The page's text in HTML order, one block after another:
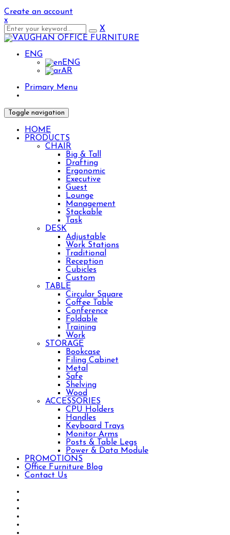
Create an account
x
X
ENG
ENG
AR
Primary Menu
Toggle navigation
HOME
PRODUCTS
CHAIR
Big & Tall
Drafting
Ergonomic
Executive
Guest
Lounge
Management
Stackable
Task
DESK
Adjustable
Work Stations
Traditional
Reception
Cubicles
Custom
TABLE
Circular Square
Coffee Table
Conference
Foldable
Training
Work
STORAGE
Bookcase
Filing Cabinet
Metal
Safe
Shelving
Wood
ACCESSORIES
CPU Holders
Handles
Keyboard Trays
Monitor Arms
Posts & Table Legs
Power & Data Module
PROMOTIONS
Office Furniture Blog
Contact Us